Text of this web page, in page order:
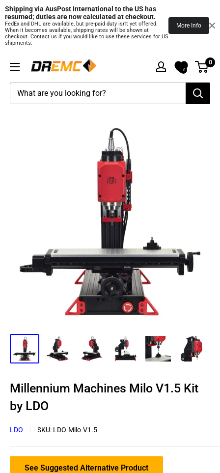
Shipping via AusPost International to the US has
resumed; duties are now calculated at checkout.
FedEx and DHL are available, but pre‑paid duty isn't yet offered.
When it becomes available, shipping rates will be shown at
checkout. Contact us if you would like to use these services for US
shipments.
More Info
content
DREMC
3D
Printing
0
0
Millennium Machines Milo V1.5 Kit
by LDO
LDO SKU: LDO-Milo-V1.5
See Suggested Alternative Product